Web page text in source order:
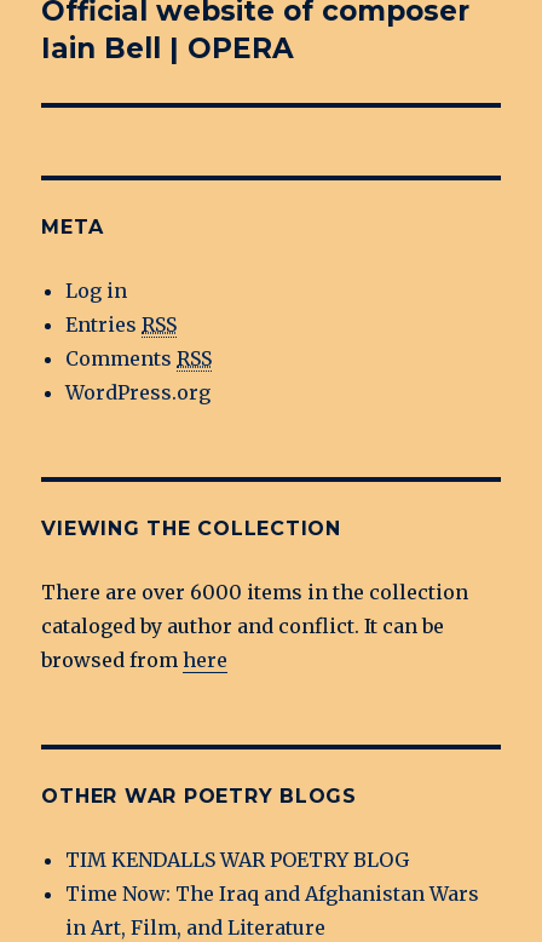
Next
post:
Official website of composer
Iain Bell | OPERA
META
Log in
EntriesRSS
CommentsRSS
WordPress.org
VIEWING THE COLLECTION
There are over 6000 items in the collection
cataloged by author and conflict. It can be
browsed fromhere
OTHER WAR POETRY BLOGS
TIM KENDALLS WAR POETRY BLOG
Time Now: The Iraq and Afghanistan Wars
in Art, Film, and Literature